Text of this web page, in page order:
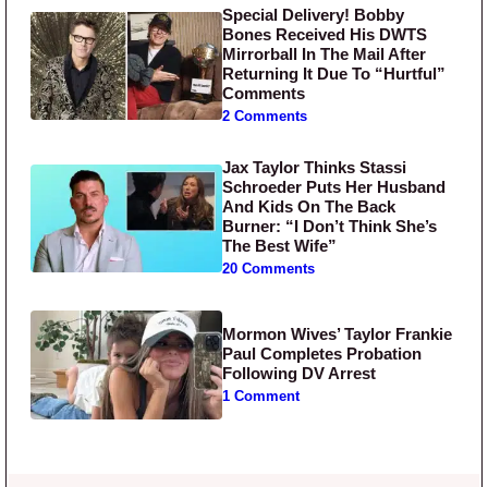
Special Delivery! Bobby
Bones Received His DWTS
Mirrorball In The Mail After
Returning It Due To “Hurtful”
Comments
2 Comments
Jax Taylor Thinks Stassi
Schroeder Puts Her Husband
And Kids On The Back
Burner: “I Don’t Think She’s
The Best Wife”
20 Comments
Mormon Wives’ Taylor Frankie
Paul Completes Probation
Following DV Arrest
1 Comment